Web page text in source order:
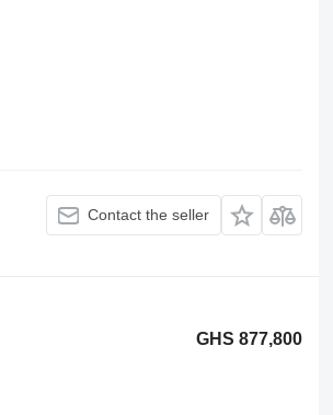
Contact the seller
GHS 877,800